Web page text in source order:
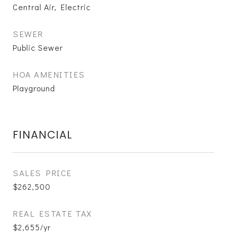
Central Air, Electric
SEWER
Public Sewer
HOA AMENITIES
Playground
FINANCIAL
SALES PRICE
$262,500
REAL ESTATE TAX
$2,655/yr